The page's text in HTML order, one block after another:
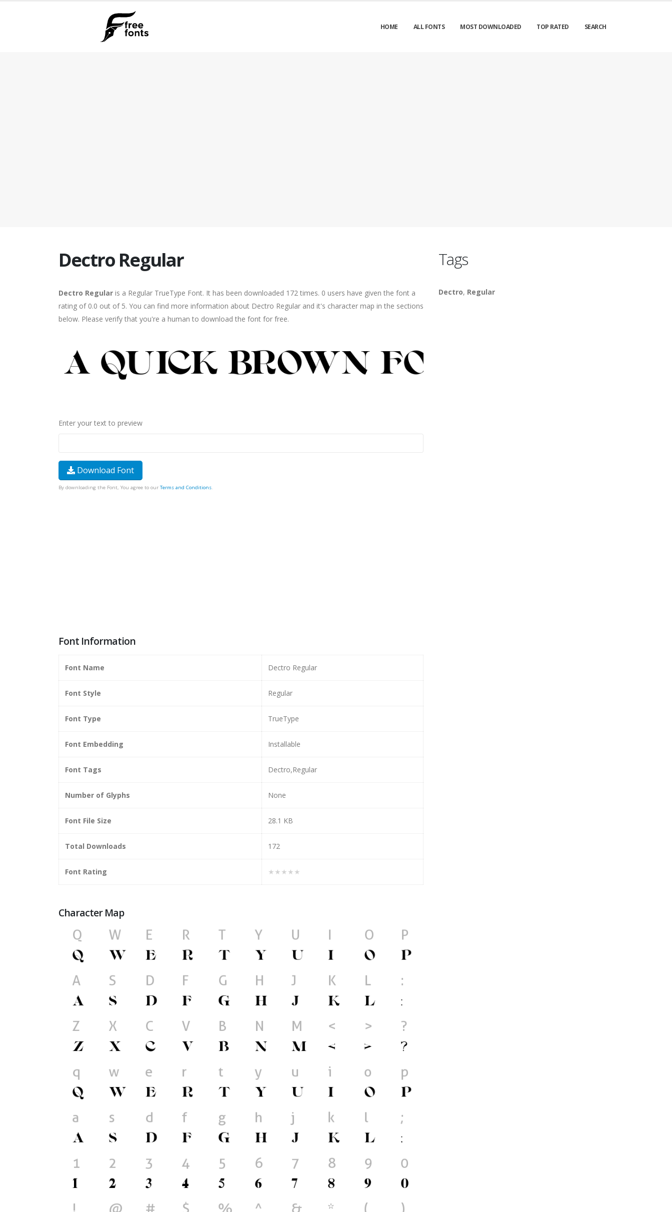
HOME ALL FONTS MOST DOWNLOADED TOP RATED SEARCH
Dectro Regular
Dectro Regular is a Regular TrueType Font. It has been downloaded 172 times. 0 users have given the font a
rating of 0.0 out of 5. You can find more information about Dectro Regular and it's character map in the sections
below. Please verify that you're a human to download the font for free.
Enter your text to preview
Download Font
By downloading the Font, You agree to our Terms and Conditions.
Font Information
Font Name Dectro Regular
Font Style Regular
Font Type TrueType
Font Embedding Installable
Font Tags Dectro,Regular
Number of Glyphs None
Font File Size 28.1 KB
Total Downloads 172
Font Rating ★★★★★
Character Map
Tags
Dectro, Regular